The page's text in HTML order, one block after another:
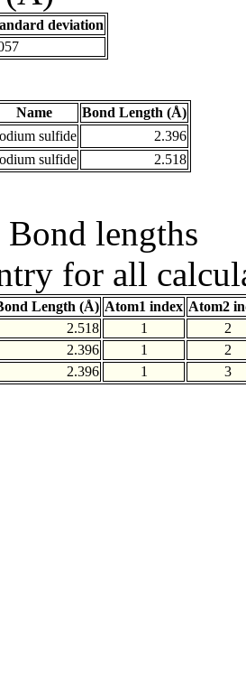
deviation
Name
Bond Length (Å)
sulfide
2.396
sulfide 2.518
lengths
for all
Length (Å) Atom1 index Atom2
2.518 1
2
2.396
1
2
2.396
1 3